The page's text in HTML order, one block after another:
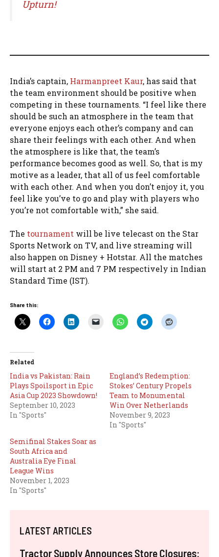
Upturn!
India’s captain, Harmanpreet Kaur, has said that
the team environment should be positive when
competing in these tournaments. “I feel like there
should be such an atmosphere in the team that
everyone enjoys each other’s company and can
share their feelings with each other. And when
the atmosphere is like that, the team’s
performance becomes good as well. So, that is my
motive as a leader, that all of us feel comfortable
with each other. And when you don’t enjoy it, you
feel like you’ve to go and play with players who
you’re not comfortable with,” she said.
The tournament will be live telecast on the Star
Sports Network on TV, and live streaming will
also happen on Disney + Hotstar. All the matches
will start at 2 PM and 7 PM respectively in Indian
Standard Time (IST).
Share this:
Related
India vs Pakistan: Rain
Plays Spoilsport in Epic
Asia Cup 2023 Showdown!
September 10, 2023
In "Sports"
England’s Redemption:
Stokes’ Century Propels
Team to Monumental
Win Over Netherlands
November 9, 2023
In "Sports"
Semifinal Stakes Soar as
South Africa and
Australia Eye Final
League Wins
November 1, 2023
In "Sports"
LATEST ARTICLES
Tractor Supply Announces Store Closures: